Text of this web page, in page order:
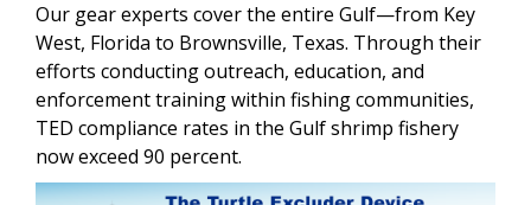
Our gear experts cover the entire Gulf—from Key
West, Florida to Brownsville, Texas. Through their
efforts conducting outreach, education, and
enforcement training within fishing communities,
TED compliance rates in the Gulf shrimp fishery
now exceed 90 percent.